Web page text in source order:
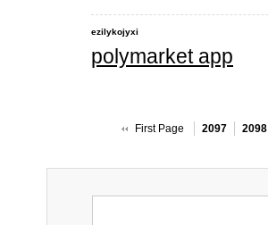
ezilykojyxi
polymarket app
First Page 2097 2098